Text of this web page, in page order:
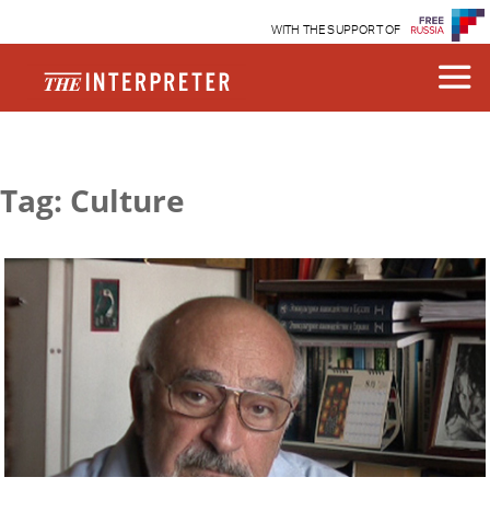
WITH THE SUPPORT OF
Tag: Culture